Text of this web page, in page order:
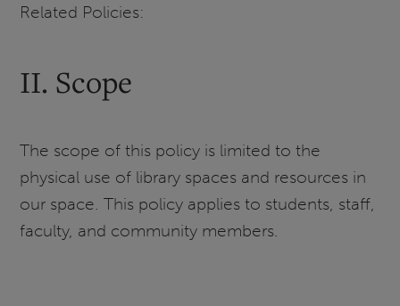
Related Policies:
II. Scope
The scope of this policy is limited to the
physical use of library spaces and resources in
our space. This policy applies to students, staff,
faculty, and community members.